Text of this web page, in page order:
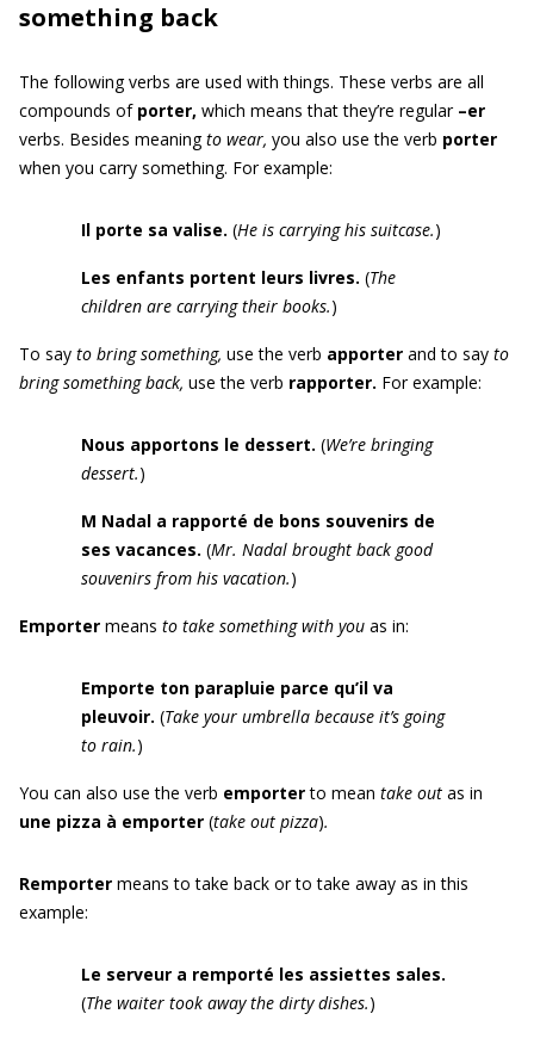
something back
The following verbs are used with things. These verbs are all
compounds of porter, which means that they’re regular–er
verbs. Besides meaningto wear, you also use the verb porter
when you carry something. For example:
Il porte sa valise. (He is carrying his suitcase.)
Les enfants portent leurs livres. (The
children are carrying their books.)
To say to bring something, use the verb apporter and to say to
bring something back, use the verb rapporter. For example:
Nous apportons le dessert. (We’re bringing
dessert.)
M Nadal a rapporté de bons souvenirs de
ses vacances. (Mr. Nadal brought back good
souvenirs from his vacation.)
Emporter means to take something with you as in:
Emporte ton parapluie parce qu’il va
pleuvoir. (Take your umbrella because it’s going
to rain.)
You can also use the verb emporterto mean take out as in
une pizza à emporter (take out pizza).
Remporter means to take back or to take away as in this
example:
Le serveur a remporté les assiettes sales.
(The waiter took away the dirtydishes.)